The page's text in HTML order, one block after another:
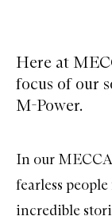
Here at
focus of our
M-Power.
In our
fearless
incredible